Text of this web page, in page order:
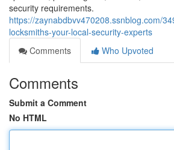
security requirements.
https://zaynabdbvv470208.ssnblog.com/
locksmiths-your-local-security-experts
Comments
Who Upvoted
Comments
Submit a Comment
No HTML